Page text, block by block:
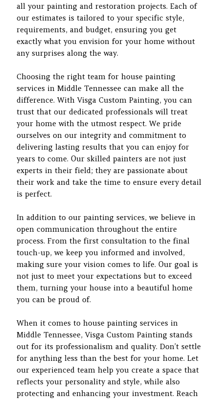
all your painting and restoration projects. Each of
our estimates is tailored to your specific style,
requirements, and budget, ensuring you get
exactly what you envision for your home without
any surprises along the way.
Choosing the right team for house painting
services in Middle Tennessee can make all the
difference. With Visga Custom Painting, you can
trust that our dedicated professionals will treat
your home with the utmost respect. We pride
ourselves on our integrity and commitment to
delivering lasting results that you can enjoy for
years to come. Our skilled painters are not just
experts in their field; they are passionate about
their work and take the time to ensure every detail
is perfect.
In addition to our painting services, we believe in
open communication throughout the entire
process. From the first consultation to the final
touch-up, we keep you informed and involved,
making sure your vision comes to life. Our goal is
not just to meet your expectations but to exceed
them, turning your house into a beautiful home
you can be proud of.
When it comes to house painting services in
Middle Tennessee, Visga Custom Painting stands
out for its professionalism and quality. Don’t settle
for anything less than the best for your home. Let
our experienced team help you create a space that
reflects your personality and style, while also
protecting and enhancing your investment. Reach